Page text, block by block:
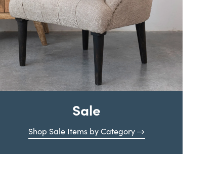
Sale
Shop Sale Items by Category